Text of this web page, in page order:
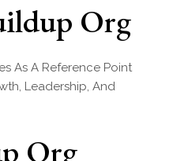
Org
As A Reference Point
Leadership, And
Org